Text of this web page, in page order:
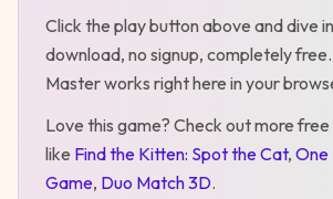
Click the play button above and dive
download, no signup, completely free.
Masterworks right here in your
Love this game? Check out more free
like Find the Kitten: Spot the Cat, One
Game, Duo Match 3D.